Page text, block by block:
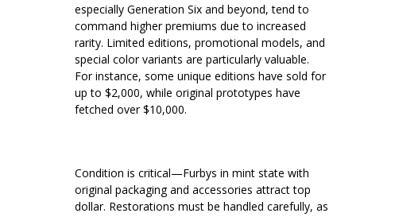
especially Generation Six and beyond, tend to
command higher premiums due to increased
rarity. Limited editions, promotional models, and
special color variants are particularly valuable.
For instance, some unique editions have sold for
up to $2,000, while original prototypes have
fetched over $10,000.
Condition is critical—Furbys in mint state with
original packaging and accessories attract top
dollar. Restorations must be handled carefully, as